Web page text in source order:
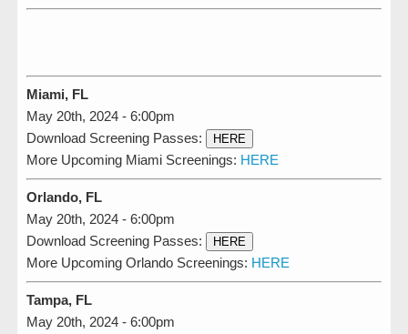
Miami, FL
May 20th, 2024 - 6:00pm
Download Screening Passes:
HERE
More Upcoming Miami Screenings: HERE
Orlando, FL
May 20th, 2024 - 6:00pm
Download Screening Passes:
HERE
More Upcoming Orlando Screenings: HERE
Tampa, FL
May 20th, 2024 - 6:00pm